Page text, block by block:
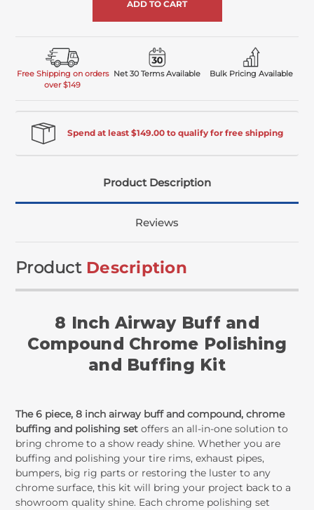
Free Shipping on orders
over $149
Net 30 Terms Available Bulk Pricing Available
Spend at least $149.00 to qualify for free shipping
Product Description
Reviews
Product Description
8 Inch Airway Buff and
Compound Chrome Polishing
and Buffing Kit
The 6 piece, 8 inch airway buff and compound, chrome
buffing and polishing set offers an all-in-one solution to
bring chrome to a show ready shine. Whether you are
buffing and polishing your tire rims, exhaust pipes,
bumpers, big rig parts or restoring the luster to any
chrome surface, this kit will bring your project back to a
showroom quality shine. Each chrome polishing set